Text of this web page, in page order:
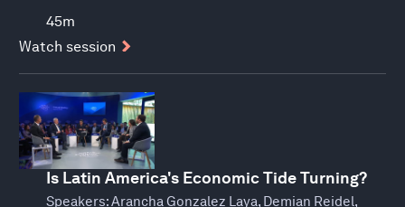
45m
Watch session
Is Latin America's Economic Tide Turning?
Speakers:Arancha Gonzalez Laya, Demian Reidel,